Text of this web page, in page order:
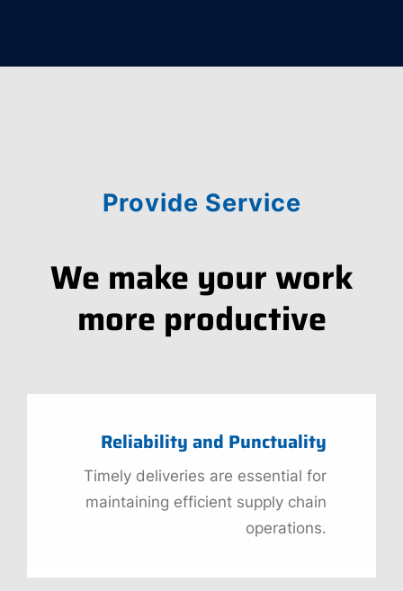
Provide Service
We make your work
more productive
Reliability and Punctuality
Timely deliveries are essential for
maintaining efficient supply chain
operations.